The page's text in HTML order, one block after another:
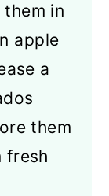
in
apple
a
them
fresh